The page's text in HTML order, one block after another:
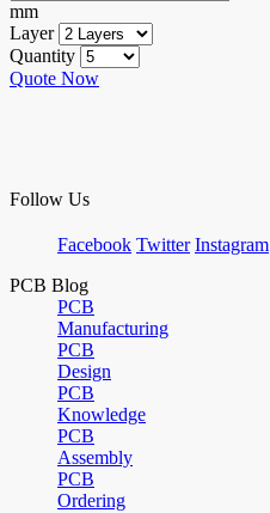
mm
Layer
Quantity
Quote Now
Follow Us
Facebook Twitter Instagram
PCB Blog
PCB
Manufacturing
PCB
Design
PCB
Knowledge
PCB
Assembly
PCB
Ordering